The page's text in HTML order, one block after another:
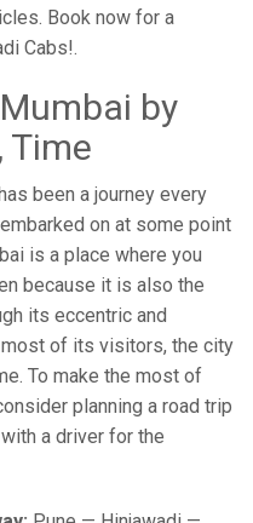
Book now for a
Cabs!.
by
Time
been a journey every
on at some point
is a place where you
because it is also the
its eccentric and
of its visitors, the city
To make the most of
planning a road trip
a driver for the